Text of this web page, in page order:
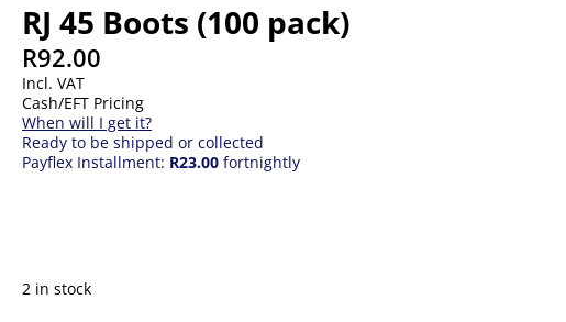
RJ 45 Boots (100 pack)
R92.00
Incl. VAT
Cash/EFT Pricing
When will I get it?
Ready to be shipped or collected
Payflex Installment: R23.00 fortnightly
2 in stock